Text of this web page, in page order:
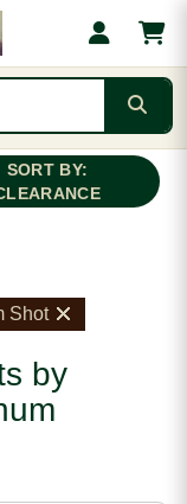
SORT BY:
Shot
by